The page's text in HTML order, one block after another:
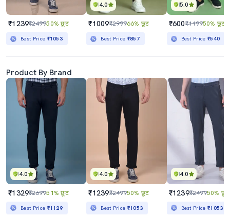
₹1239₹249950% छूट
Best Price ₹1053
4.0
₹1009₹299966% छूट
Best Price ₹857
5.0
₹600₹119950% छूट
Best Price₹540
Product By Brand
4.0
₹1329₹269951% छूट
Best Price ₹1129
4.0
₹1239₹249950% छूट
Best Price ₹1053
4.0
₹1239₹249950% छूट
Best Price₹1053